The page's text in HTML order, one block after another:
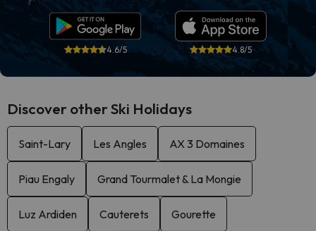
4.6/5 4.8/5
Discover other Ski Holidays
Saint-Lary Les Angles AX 3 Domaines
Piau Engaly Grand Tourmalet & La Mongie
Luz Ardiden Cauterets Gourette